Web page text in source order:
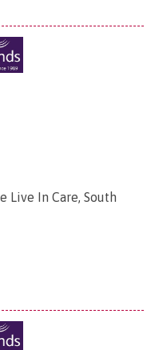
Live In Care, South